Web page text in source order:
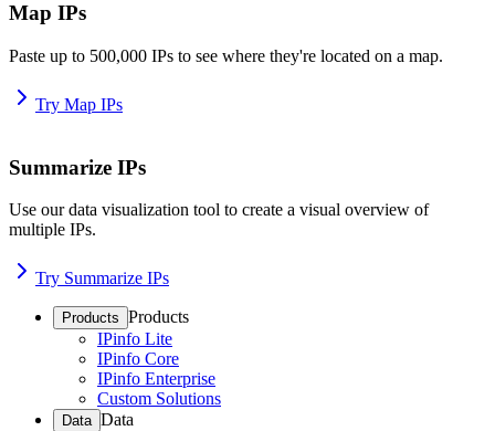
Map IPs
Paste up to 500,000 IPs to see where they're located on a map.
Try Map IPs
Summarize IPs
Use our data visualization tool to create a visual overview of
multiple IPs.
Try Summarize IPs
Products Products
IPinfo Lite
IPinfo Core
IPinfo Enterprise
Custom Solutions
Data Data